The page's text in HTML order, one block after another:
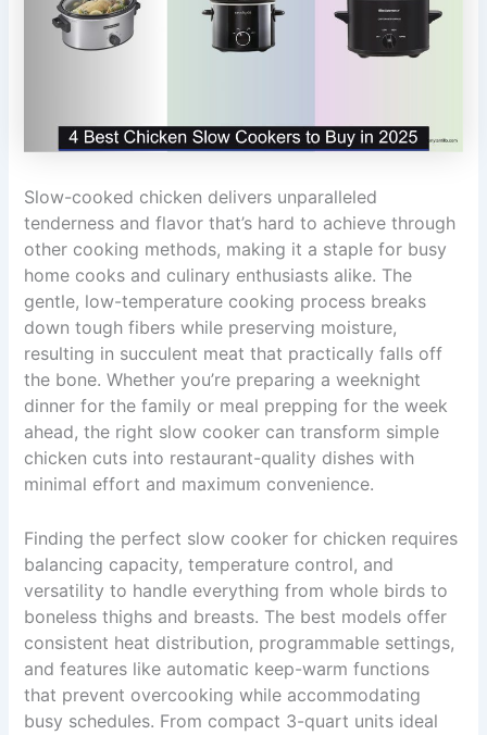
Slow-cooked chicken delivers unparalleled
tenderness and flavor that’s hard to achieve through
other cooking methods, making it a staple for busy
home cooks and culinary enthusiasts alike. The
gentle, low-temperature cooking process breaks
down tough fibers while preserving moisture,
resulting in succulent meat that practically falls off
the bone. Whether you’re preparing a weeknight
dinner for the family or meal prepping for the week
ahead, the right slow cooker can transform simple
chicken cuts into restaurant-quality dishes with
minimal effort and maximum convenience.
Finding the perfect slow cooker for chicken requires
balancing capacity, temperature control, and
versatility to handle everything from whole birds to
boneless thighs and breasts. The best models offer
consistent heat distribution, programmable settings,
and features like automatic keep-warm functions
that prevent overcooking while accommodating
busy schedules. From compact 3-quart units ideal